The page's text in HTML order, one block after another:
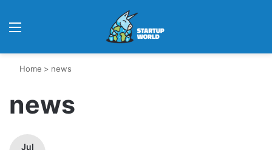
Home > news
news
Jul